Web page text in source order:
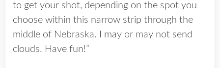
to get your shot, depending on the spot you
choose within this narrow strip through the
middle of Nebraska. I may or may not send
clouds. Have fun!”